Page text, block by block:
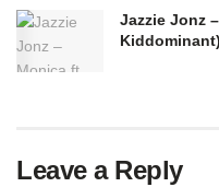
Jazzie Jonz
Kiddominant)
Leave a Reply